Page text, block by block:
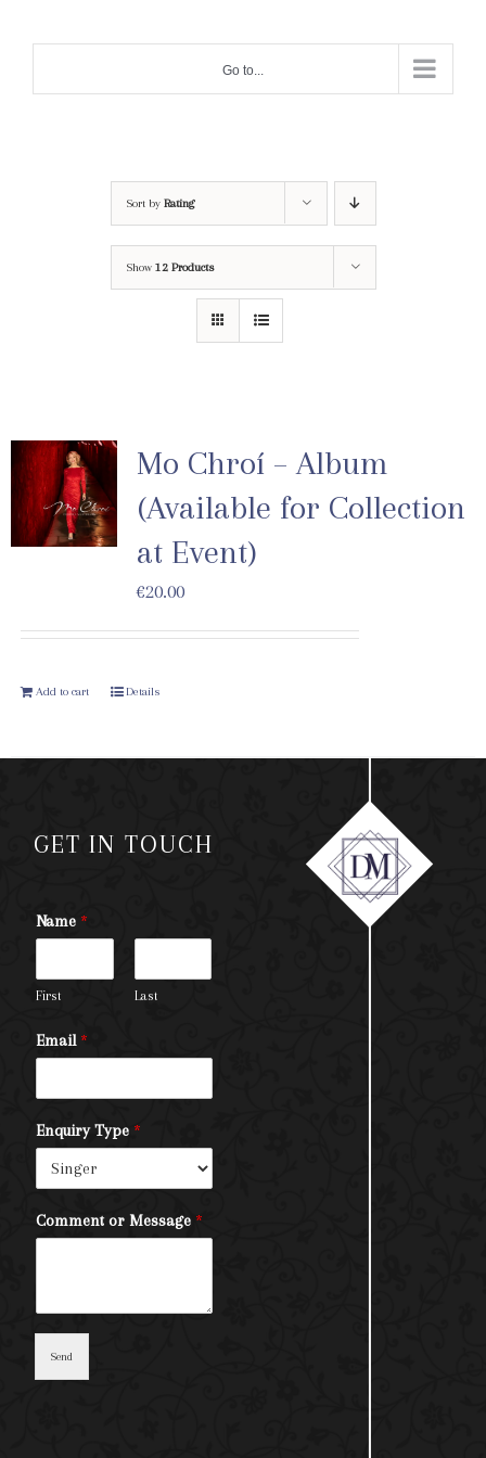
Go to...
Sort by Rating
Show 12 Products
Mo Chroí – Album
(Available for Collection
at Event)
€20.00
Add to cart Details
GET IN TOUCH
Name *
First Last
Email *
Enquiry Type *
Comment or Message *
Send